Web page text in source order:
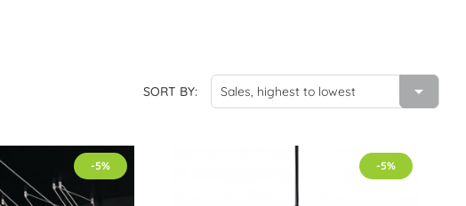
SORT BY: Sales, highest to lowest 
-5% -5%